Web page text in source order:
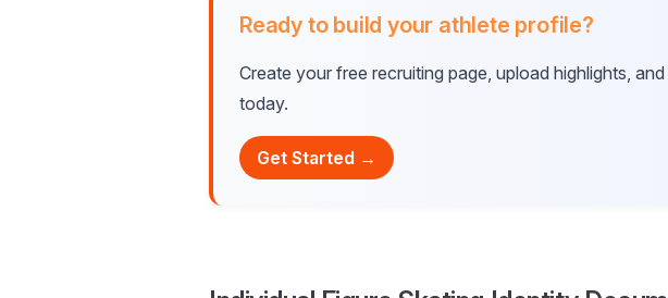
Ready to build your athlete profile?
Create your free recruiting page, upload highlights,
today.
Get Started →